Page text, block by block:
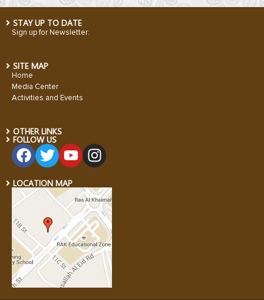
STAY UP TO DATE
Sign up for Newsletter:
SITE MAP
Home
Media Center
Activities and Events
OTHER LINKS
FOLLOW US
LOCATION MAP